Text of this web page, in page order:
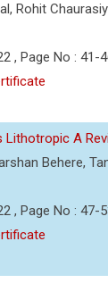
Rohit
, Page No : 41-
Lithotropic A
Behere,
, Page No : 47-